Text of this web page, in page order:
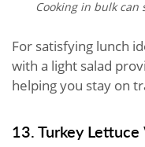
Cooking in bulk can
For satisfying lunch
with a light salad
helping you stay on
13. Turkey Lettuce